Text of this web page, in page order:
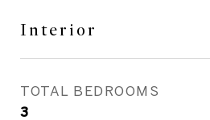
Interior
TOTAL BEDROOMS
3